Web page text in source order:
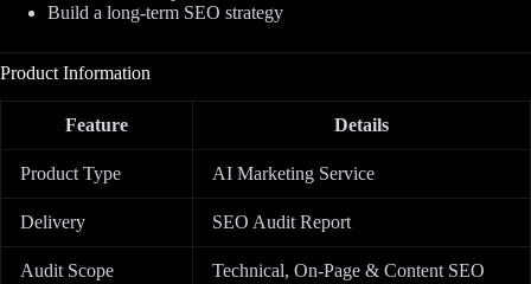
Build a long-term SEO strategy
Product Information
Feature Details
Product Type AI Marketing Service
Delivery SEO Audit Report
Audit Scope Technical, On-Page & Content SEO